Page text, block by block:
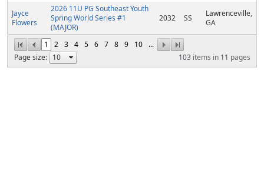
1 2 3 4 5 6 7 8 9 10
...
Page size:
103 items in 11 pages
Jayce
Flowers
2026 11U PG Southeast Youth
Spring World Series #1
(MAJOR)
2032 SS
Lawrenceville,
GA